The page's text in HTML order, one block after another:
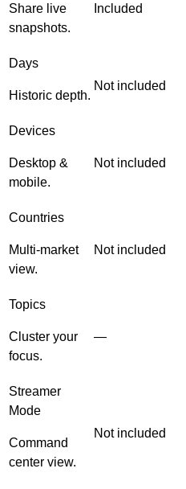
Share live
snapshots.
Included
Days
Historic depth.
Not included
Devices
Desktop &
mobile.
Not included
Countries
Multi-market
view.
Not included
Topics
Cluster your
focus.
—
Streamer
Mode
Command
center view.
Not included